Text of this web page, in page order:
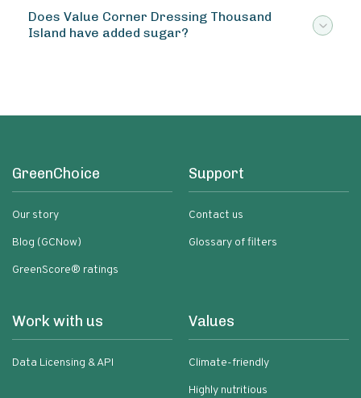
Does Value Corner Dressing Thousand
Island have added sugar?
GreenChoice
Our story
Blog (GCNow)
GreenScore® ratings
Support
Contact us
Glossary of filters
Work with us
Data Licensing & API
Values
Climate-friendly
Highly nutritious